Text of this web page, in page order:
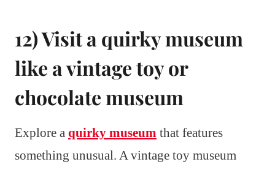
12) Visit a quirky museum
like a vintage toy or
chocolate museum
Explore a quirky museum that features
something unusual. A vintage toy museum